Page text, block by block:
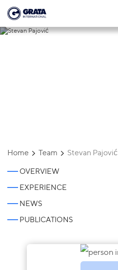
Home Team Stevan Pajović
OVERVIEW
EXPERIENCE
NEWS
PUBLICATIONS